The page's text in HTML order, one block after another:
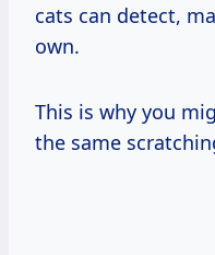
cats can detect,
own.
This is why you
the same